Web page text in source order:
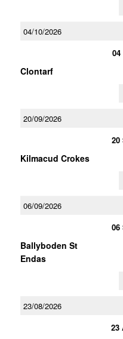
04/10/2026
04
Clontarf
20/09/2026
20
Kilmacud Crokes
06/09/2026
06
Ballyboden St
Endas
23/08/2026
23